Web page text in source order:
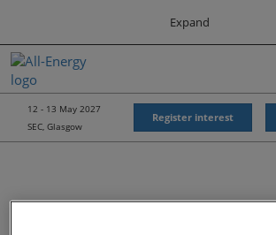
content
to
close
the
Expand
All-Energy
Energy Forum
Energy & Marine Portfolio UK
Navigation
12 - 13 May 2027
SEC, Glasgow
Register interest